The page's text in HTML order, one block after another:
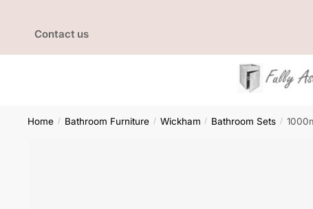
Contact us
Home / Bathroom Furniture / Wickham / Bathroom Sets /